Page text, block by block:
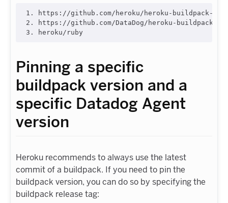
1. https://github.com/heroku/heroku-buildpack-
2. https://github.com/DataDog/heroku-buildpack-
Pinning a specific
buildpack version and a
specific Datadog Agent
version
Heroku recommends to always use the latest
commit of a buildpack. If you need to pin the
buildpack version, you can do so by specifying the
buildpack release tag: